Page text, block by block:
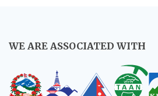
WE ARE ASSOCIATED WITH